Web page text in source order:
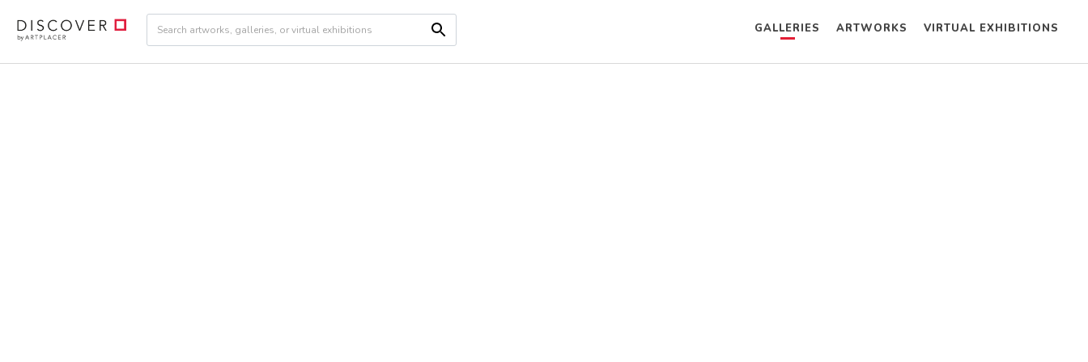
GALLERIES ARTWORKS VIRTUAL EXHIBITIONS